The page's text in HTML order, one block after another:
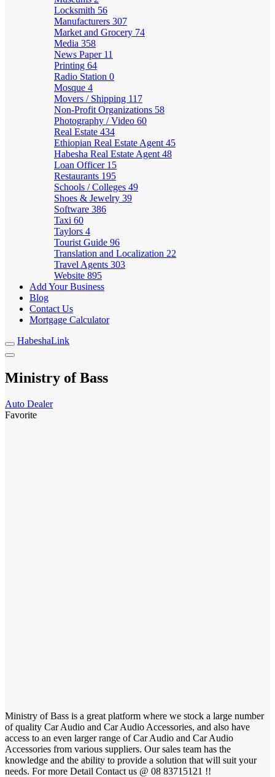
Locksmith 56
Manufacturers 307
Market and Grocery 74
Media 358
News Paper 11
Printing 64
Radio Station 0
Mosque 4
Movers / Shipping 117
Non-Profit Organizations 58
Photography / Video 60
Real Estate 434
Ethiopian Real Estate Agent 45
Habesha Real Estate Agent 48
Loan Officer 15
Restaurants 195
Schools / Colleges 49
Shoes & Jewelry 39
Software 386
Taxi 60
Taylors 4
Tourist Guide 96
Translation and Localization 22
Travel Agents 303
Website 895
Add Your Business
Blog
Contact Us
Mortgage Calculator
HabeshaLink
Ministry of Bass
Auto Dealer
Favorite
Ministry of Bass is a great platform where we stock a large number
of quality Car Audio and Car Audio Accessories, and also have
access to an even larger range of Car Audio and Car Audio
Accessories from various suppliers. Our sales team has the
knowledge and the ability to provide a solution that will suit your
needs. For more Detail Contact us @ 08 83715121 !!